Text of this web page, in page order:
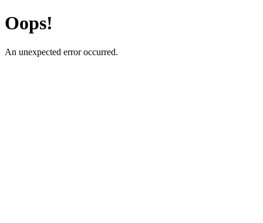
Oops!
An unexpected error occurred.